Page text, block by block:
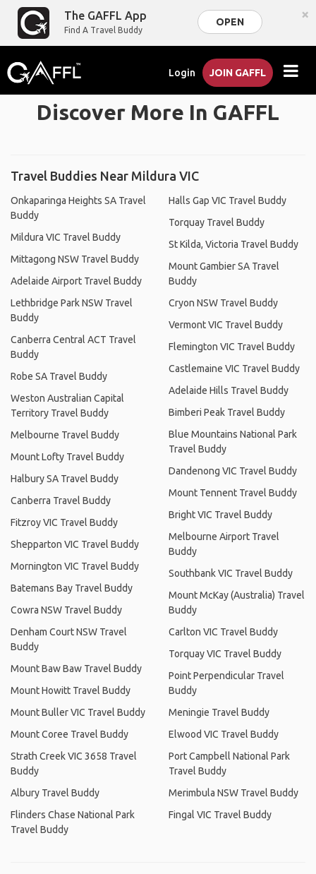
The GAFFL App
Find A Travel Buddy
OPEN ×
Login JOIN GAFFL
Discover More In GAFFL
Travel Buddies Near Mildura VIC
Onkaparinga Heights SA Travel
Buddy
Mildura VIC Travel Buddy
Mittagong NSW Travel Buddy
Adelaide Airport Travel Buddy
Lethbridge Park NSW Travel
Buddy
Canberra Central ACT Travel
Buddy
Robe SA Travel Buddy
Weston Australian Capital
Territory Travel Buddy
Melbourne Travel Buddy
Mount Lofty Travel Buddy
Halbury SA Travel Buddy
Canberra Travel Buddy
Fitzroy VIC Travel Buddy
Shepparton VIC Travel Buddy
Mornington VIC Travel Buddy
Batemans Bay Travel Buddy
Cowra NSW Travel Buddy
Denham Court NSW Travel
Buddy
Mount Baw Baw Travel Buddy
Mount Howitt Travel Buddy
Mount Buller VIC Travel Buddy
Mount Coree Travel Buddy
Strath Creek VIC 3658 Travel
Buddy
Albury Travel Buddy
Flinders Chase National Park
Travel Buddy
Halls Gap VIC Travel Buddy
Torquay Travel Buddy
St Kilda, Victoria Travel Buddy
Mount Gambier SA Travel
Buddy
Cryon NSW Travel Buddy
Vermont VIC Travel Buddy
Flemington VIC Travel Buddy
Castlemaine VIC Travel Buddy
Adelaide Hills Travel Buddy
Bimberi Peak Travel Buddy
Blue Mountains National Park
Travel Buddy
Dandenong VIC Travel Buddy
Mount Tennent Travel Buddy
Bright VIC Travel Buddy
Melbourne Airport Travel
Buddy
Southbank VIC Travel Buddy
Mount McKay (Australia) Travel
Buddy
Carlton VIC Travel Buddy
Torquay VIC Travel Buddy
Point Perpendicular Travel
Buddy
Meningie Travel Buddy
Elwood VIC Travel Buddy
Port Campbell National Park
Travel Buddy
Merimbula NSW Travel Buddy
Fingal VIC Travel Buddy